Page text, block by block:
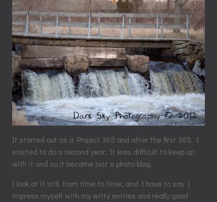
It started out as a Project 365 and after the first 365, I
started to do a second year. It was difficult to keep up
with it and so it became just a photo blog.
I look at it still, from time to time, and I have to say I
impress myself with my witty entries and really good